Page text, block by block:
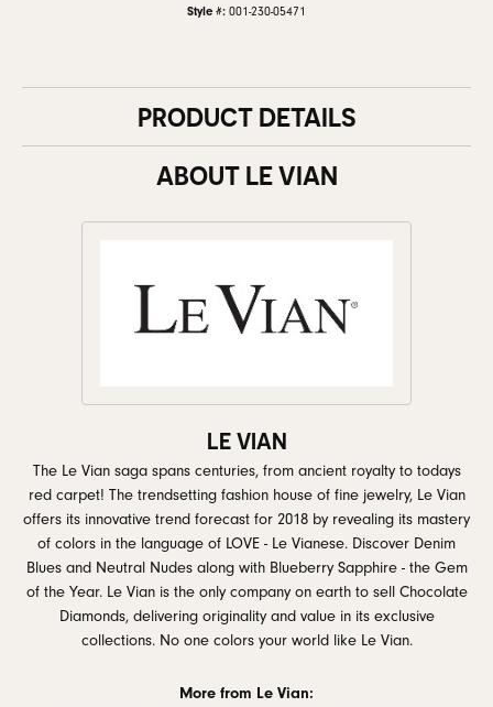
Style #: 001-230-05471
PRODUCT DETAILS
ABOUT LE VIAN
LE VIAN
The Le Vian saga spans centuries, from ancient royalty to todays
red carpet! The trendsetting fashion house of fine jewelry, Le Vian
offers its innovative trend forecast for 2018 by revealing its mastery
of colors in the language of LOVE - Le Vianese. Discover Denim
Blues and Neutral Nudes along with Blueberry Sapphire - the Gem
of the Year. Le Vian is the only company on earth to sell Chocolate
Diamonds, delivering originality and value in its exclusive
collections. No one colors your world like Le Vian.
More from Le Vian: